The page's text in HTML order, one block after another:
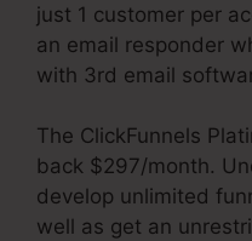
just 1 customer per
an email responder
with 3rd email
The ClickFunnels
back $297/month.
develop unlimited
well as get an